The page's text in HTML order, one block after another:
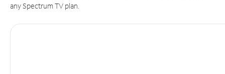
any Spectrum TV plan.